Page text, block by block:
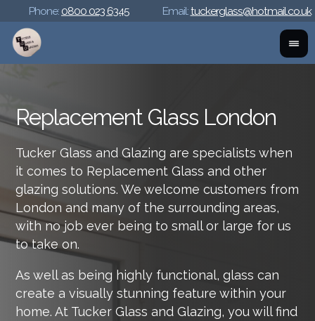
Phone: 0800 023 6345 Email:tuckerglass@hotmail.co.uk
Replacement Glass London
Tucker Glass and Glazing are specialists when
it comes to Replacement Glass and other
glazing solutions. We welcome customers from
London and many of the surrounding areas,
with no job ever being to small or large for us
to take on.
As well as being highly functional, glass can
create a visually stunning feature within your
home. At Tucker Glass and Glazing, you will find